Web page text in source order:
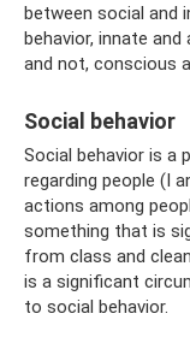
between social and
behavior, innate
and not, conscious
Social behavior
Social behavior is a
regarding people (I
actions among
something that is
from class and
is a significant
to social behavior.